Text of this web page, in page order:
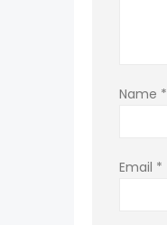
Name *
Email *